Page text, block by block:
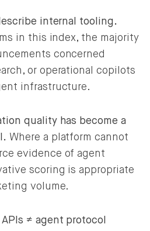
internal tooling.
in this index, the majority
concerned
or operational copilots
infrastructure.
quality has become a
Where a platform cannot
evidence of agent
scoring is appropriate
volume.
≠ agent protocol